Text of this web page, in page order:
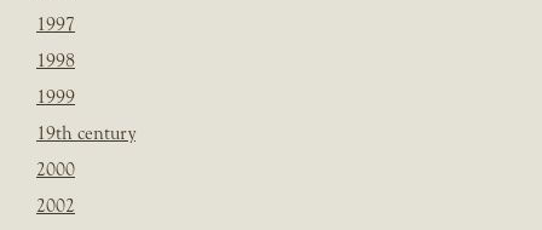
1997
1998
1999
19th century
2000
2002